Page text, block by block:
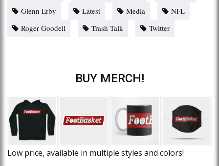
Glenn Erby
Latest Media
NFL
Roger Goodell
Trash Talk Twitter
BUY MERCH!
Low price, available in multiple styles and colors!